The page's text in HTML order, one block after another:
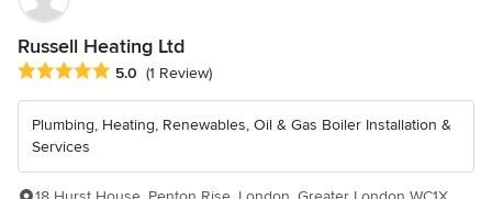
Russell Heating Ltd
Average rating: 5 out of 5 stars
5.0 (1 Review)
Plumbing, Heating, Renewables, Oil & Gas Boiler Installation &
Services